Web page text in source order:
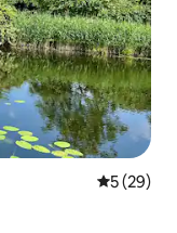
5 out of 5
5 (29)